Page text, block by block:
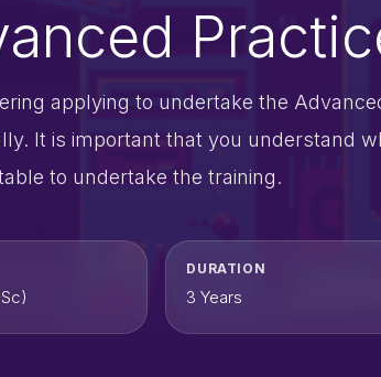
applying to undertake the
It is important that you understand
to undertake the training.
DURATION
3 Years